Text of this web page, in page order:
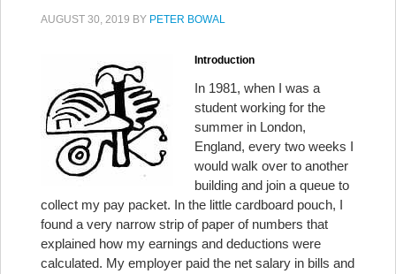
AUGUST 30, 2019 BY PETER BOWAL
Introduction
In 1981, when I was a
student working for the
summer in London,
England, every two weeks I
would walk over to another
building and join a queue to
collect my pay packet. In the little cardboard pouch, I
found a very narrow strip of paper of numbers that
explained how my earnings and deductions were
calculated. My employer paid the net salary in bills and